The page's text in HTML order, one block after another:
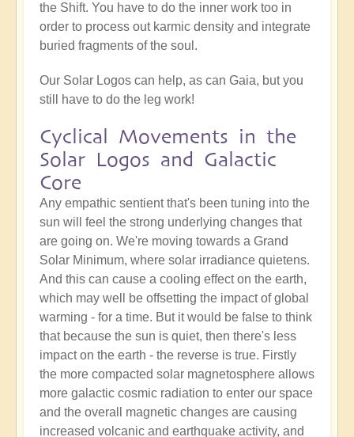
the Shift. You have to do the inner work too in
order to process out karmic density and integrate
buried fragments of the soul.
Our Solar Logos can help, as can Gaia, but you
still have to do the leg work!
Cyclical Movements in the
Solar Logos and Galactic
Core
Any empathic sentient that's been tuning into the
sun will feel the strong underlying changes that
are going on. We're moving towards a Grand
Solar Minimum, where solar irradiance quietens.
And this can cause a cooling effect on the earth,
which may well be offsetting the impact of global
warming - for a time. But it would be false to think
that because the sun is quiet, then there's less
impact on the earth - the reverse is true. Firstly
the more compacted solar magnetosphere allows
more galactic cosmic radiation to enter our space
and the overall magnetic changes are causing
increased volcanic and earthquake activity, and